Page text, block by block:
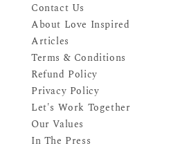
Contact Us
About Love Inspired
Articles
Terms & Conditions
Refund Policy
Privacy Policy
Let's Work Together
Our Values
In The Press